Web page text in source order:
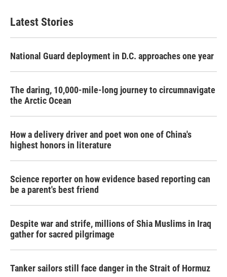
b
o
e
e
d
Latest Stories
National Guard deployment in D.C. approaches one year
The daring, 10,000-mile-long journey to circumnavigate
the Arctic Ocean
How a delivery driver and poet won one of China's
highest honors in literature
Science reporter on how evidence based reporting can
be a parent's best friend
Despite war and strife, millions of Shia Muslims in Iraq
gather for sacred pilgrimage
Tanker sailors still face danger in the Strait of Hormuz